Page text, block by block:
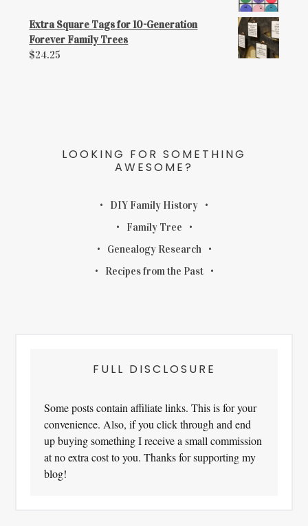
Extra Square Tags for 10-Generation
Forever Family Trees
$24.25
LOOKING FOR SOMETHING
AWESOME?
DIY Family History
Family Tree
Genealogy Research
Recipes from the Past
FULL DISCLOSURE
Some posts contain affiliate links. This is for your
convenience. Also, if you click through and end
up buying something I receive a small commission
at no extra cost to you. Thanks for supporting my
blog!